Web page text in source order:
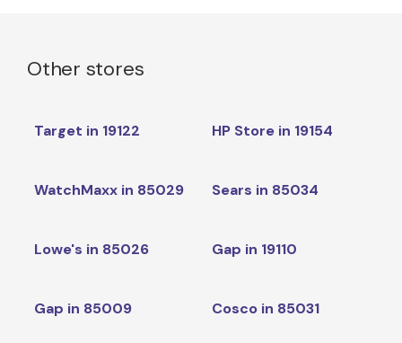
Other stores
Target in 19122 HP Store in 19154
WatchMaxx in 85029 Sears in 85034
Lowe's in 85026 Gap in 19110
Gap in 85009 Cosco in 85031